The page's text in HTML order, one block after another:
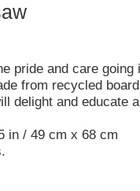
pride and care going
from recycled
delight and educate
in / 49 cm x 68 cm